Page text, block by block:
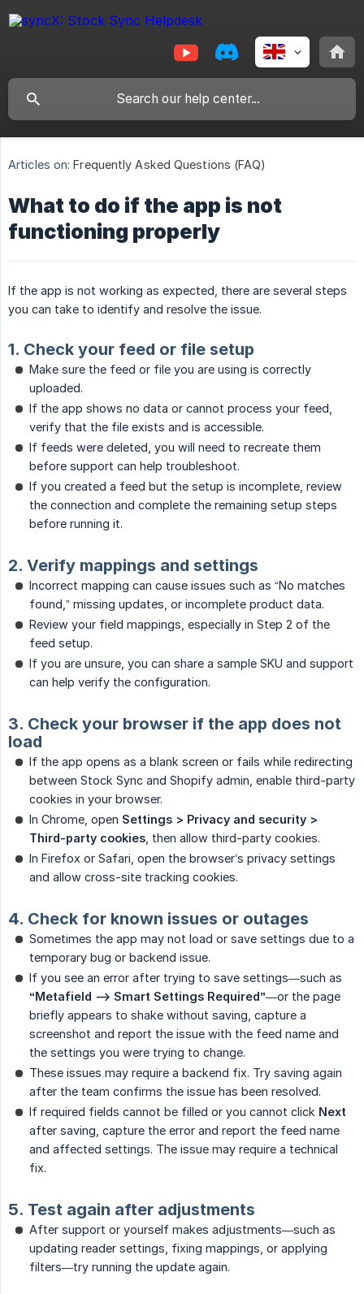
Articles on: Frequently Asked Questions (FAQ)
What to do if the app is not
functioning properly
If the app is not working as expected, there are several steps
you can take to identify and resolve the issue.
1. Check your feed or file setup
Make sure the feed or file you are using is correctly
uploaded.
If the app shows no data or cannot process your feed,
verify that the file exists and is accessible.
If feeds were deleted, you will need to recreate them
before support can help troubleshoot.
If you created a feed but the setup is incomplete, review
the connection and complete the remaining setup steps
before running it.
2. Verify mappings and settings
Incorrect mapping can cause issues such as “No matches
found,” missing updates, or incomplete product data.
Review your field mappings, especially in Step 2 of the
feed setup.
If you are unsure, you can share a sample SKU and support
can help verify the configuration.
3. Check your browser if the app does not
load
If the app opens as a blank screen or fails while redirecting
between Stock Sync and Shopify admin, enable third-party
cookies in your browser.
In Chrome, open Settings > Privacy and security >
Third-party cookies , then allow third-party cookies.
In Firefox or Safari, open the browser’s privacy settings
and allow cross-site tracking cookies.
4. Check for known issues or outages
Sometimes the app may not load or save settings due to a
temporary bug or backend issue.
If you see an error after trying to save settings—such as
“Metafield --> Smart Settings Required”—or the page
briefly appears to shake without saving, capture a
screenshot and report the issue with the feed name and
the settings you were trying to change.
These issues may require a backend fix. Try saving again
after the team confirms the issue has been resolved.
If required fields cannot be filled or you cannot click Next
after saving, capture the error and report the feed name
and affected settings. The issue may require a technical
fix.
5. Test again after adjustments
After support or yourself makes adjustments—such as
updating reader settings, fixing mappings, or applying
filters—try running the update again.